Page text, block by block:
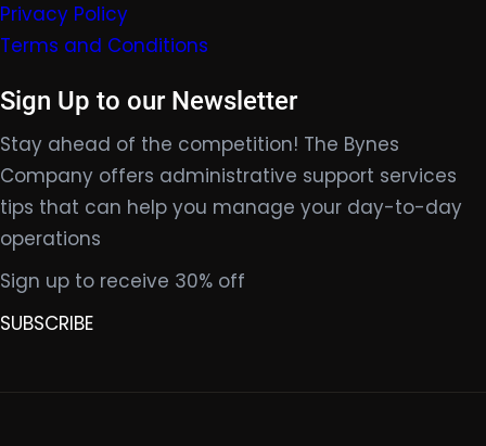
Privacy Policy
Terms and Conditions
Sign Up to our Newsletter
Stay ahead of the competition! The Bynes
Company offers administrative support services
tips that can help you manage your day-to-day
operations
Sign up to receive 30% off
SUBSCRIBE